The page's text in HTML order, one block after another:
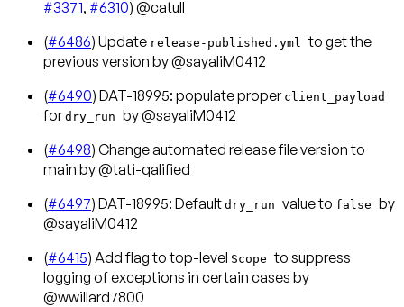
#3371, #6310) @catull
(#6486) Update release-published.ymlto get the
previous version by @sayaliM0412
(#6490) DAT-18995: populate proper client_payload
fordry_run by @sayaliM0412
(#6498) Change automated release file version to
main by @tati-qalified
(#6497) DAT-18995: Default dry_run value to false by
@sayaliM0412
(#6415) Add flag to top-level Scopeto suppress
logging of exceptions in certain cases by
@wwillard7800